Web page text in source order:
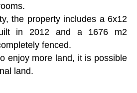
the property includes a 6x12
in 2012 and a 1676 m2
fenced.
enjoy more land, it is possible
land.